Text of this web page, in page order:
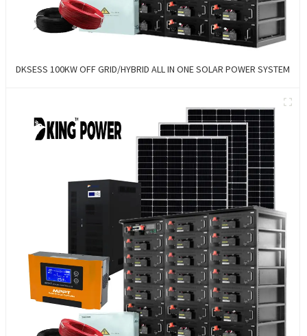
DKSESS 100KW OFF GRID/HYBRID ALL IN ONE SOLAR POWER SYSTEM